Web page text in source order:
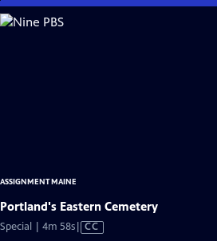
Skip
to
ASSIGNMENT MAINE
Portland's Eastern Cemetery
Special | 4m 58sVideo
CC